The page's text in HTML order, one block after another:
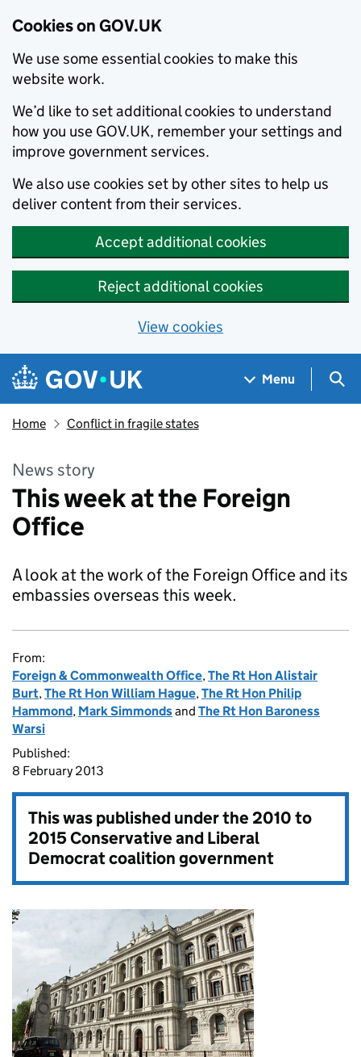
Cookies on GOV.UK
We use some essential cookies to make this
website work.
We’d like to set additional cookies to understand
how you use GOV.UK, remember your settings and
improve government services.
We also use cookies set by other sites to help us
deliver content from their services.
Accept additional cookies
Reject additional cookies
View cookies
Skip to main content
Navigation menu
Menu
Home Conflict in fragile states
News story
This week at the Foreign
Office
A look at the work of the Foreign Office and its
embassies overseas this week.
From:
Foreign & Commonwealth Office,The Rt Hon Alistair
Burt,The Rt Hon William Hague,The Rt Hon Philip
Hammond, Mark Simmondsand The Rt Hon Baroness
Warsi
Published:
8 February 2013
This was published under the2010 to
2015 Conservative and Liberal
Democrat coalition government